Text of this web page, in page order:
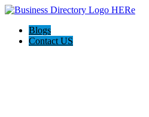
Blogs
Contact US